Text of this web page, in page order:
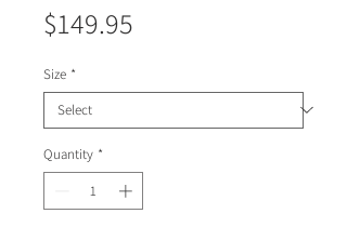
$149.95
Size *
Quantity *